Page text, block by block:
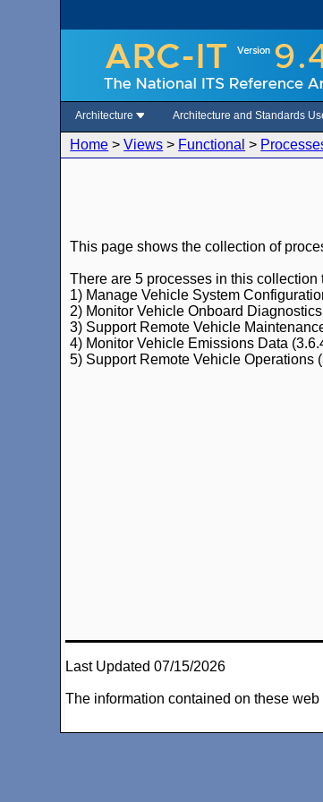
Architecture Architecture and Standards
Home >Views > Functional >
This page shows the collection of
There are 5 processes in this
1) Manage Vehicle System
2) Monitor Vehicle Onboard
3) Support Remote Vehicle
4) Monitor Vehicle Emissions Data
5) Support Remote Vehicle Operations
Last Updated 07/15/2026
The information contained on these